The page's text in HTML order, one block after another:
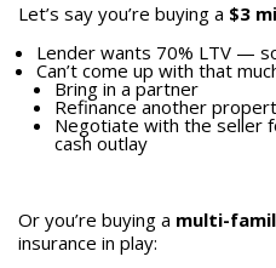
Let’s say you’re buying a $3
Lender wants 70% LTV —
Can’t come up with that
Bring in a partner
Refinance another
Negotiate with the seller
cash outlay
Or you’re buying a multi-
insurance in play: